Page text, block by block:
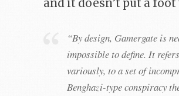
and it doesn’t put a foot
“By design, Gamergate is
impossible to define. It
variously, to a set of
Benghazi-type conspiracy